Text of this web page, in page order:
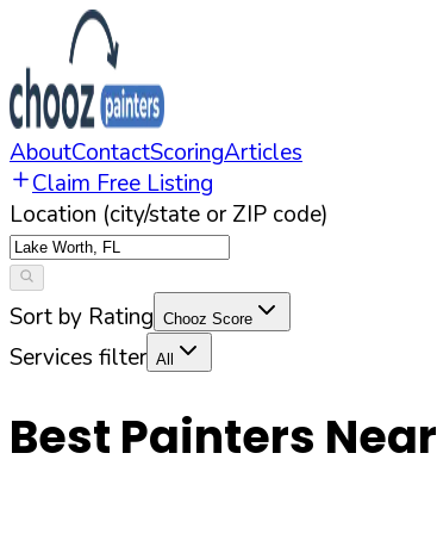
AboutContactScoringArticles
Claim Free Listing
Location (city/state or ZIP code)
Sort by Rating Chooz Score
Services filter All
Best Painters Near